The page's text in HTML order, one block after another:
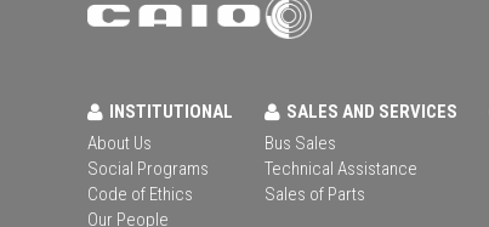
INSTITUTIONAL
About Us
Social Programs
Code of Ethics
Our People
SALES AND SERVICES
Bus Sales
Technical Assistance
Sales of Parts